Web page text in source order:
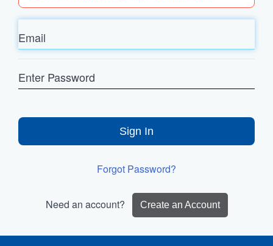
Email
Password
Sign In
Forgot Password?
Need an account? Create an Account